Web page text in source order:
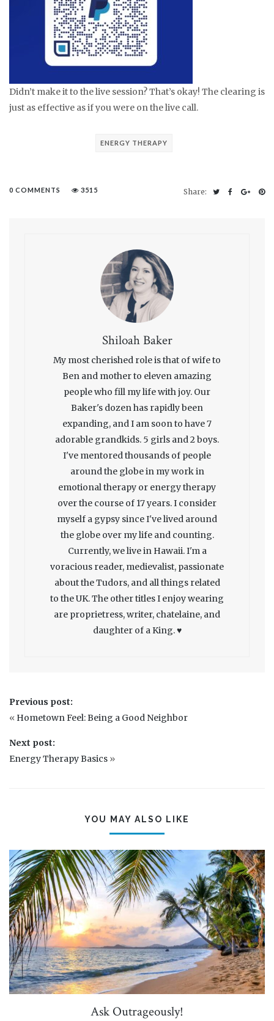
Didn’t make it to the live session? That’s okay! The clearing is
just as effective as if you were on the live call.
ENERGY THERAPY
0 COMMENTS 3515 Share:
Shiloah Baker
My most cherished role is that of wife to
Ben and mother to eleven amazing
people who fill my life with joy. Our
Baker's dozen has rapidly been
expanding, and I am soon to have 7
adorable grandkids. 5 girls and 2 boys.
I've mentored thousands of people
around the globe in my work in
emotional therapy or energy therapy
over the course of 17 years. I consider
myself a gypsy since I've lived around
the globe over my life and counting.
Currently, we live in Hawaii. I'm a
voracious reader, medievalist, passionate
about the Tudors, and all things related
to the UK. The other titles I enjoy wearing
are proprietress, writer, chatelaine, and
daughter of a King. ♥
Previous post:
« Hometown Feel: Being a Good Neighbor
Next post:
Energy Therapy Basics »
YOU MAY ALSO LIKE
PIN IT
Ask Outrageously!